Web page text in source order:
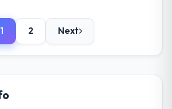
it was for scope we had
ourselves.
industry you operate in.
SA operates in the
& Public Sector sector with
Officer I am accountable for
agenda — infrastructure,
vendor relationships. We are a
1 2 Next